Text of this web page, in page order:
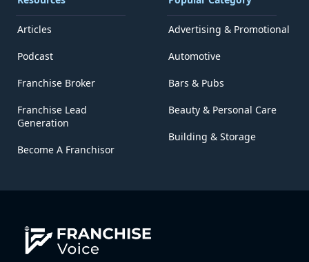
Articles
Podcast
Franchise Broker
Franchise Lead
Generation
Become A Franchisor
Advertising & Promotional
Automotive
Bars & Pubs
Beauty & Personal Care
Building & Storage